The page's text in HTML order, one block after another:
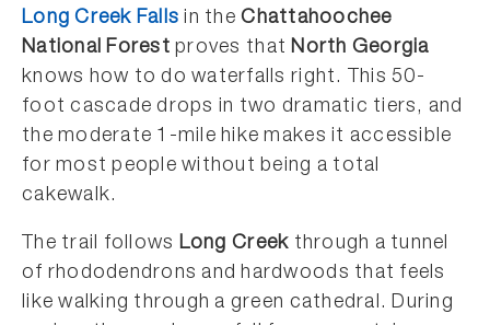
Long Creek Falls in theChattahoochee
National Forest proves thatNorth Georgia
knows how to do waterfalls right. This 50-
foot cascade drops in two dramatic tiers, and
the moderate 1-mile hike makes it accessible
for most people without being a total
cakewalk.
The trail follows Long Creek through a tunnel
of rhododendrons and hardwoods that feels
like walking through a green cathedral. During